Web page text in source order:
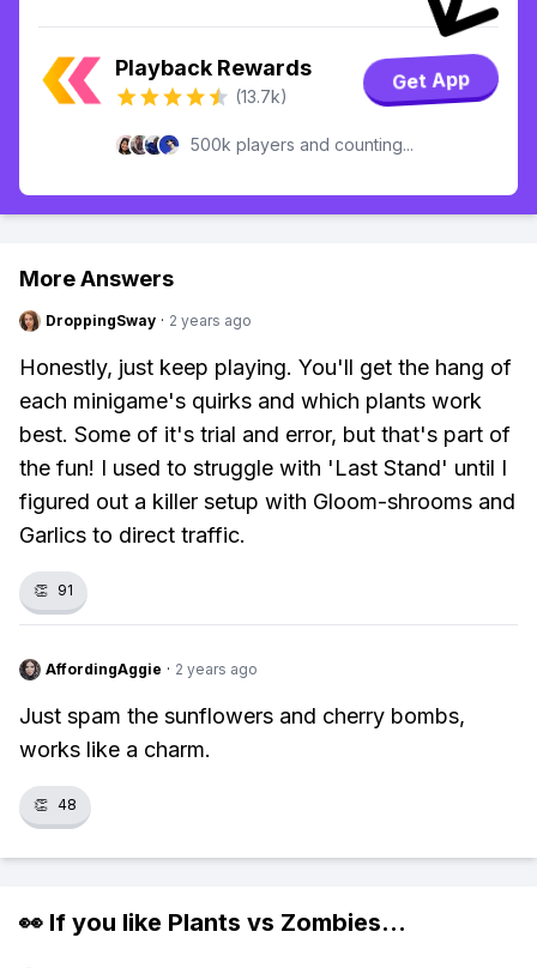
Playback Rewards
(13.7k)
Get App
500k players and counting...
More Answers
DroppingSway · 2 years ago
Honestly, just keep playing. You'll get the hang of
each minigame's quirks and which plants work
best. Some of it's trial and error, but that's part of
the fun! I used to struggle with 'Last Stand' until I
figured out a killer setup with Gloom-shrooms and
Garlics to direct traffic.
👏 91
AffordingAggie · 2 years ago
Just spam the sunflowers and cherry bombs,
works like a charm.
👏 48
👀 If you like Plants vs Zombies...